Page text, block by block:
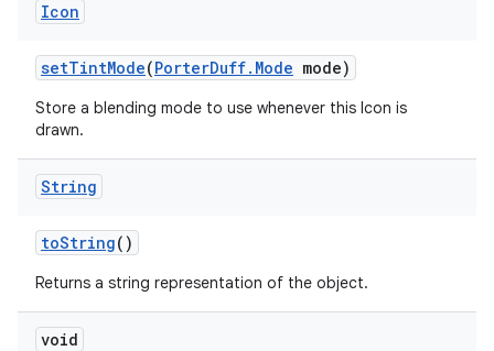
Icon
setTintMode(PorterDuff. Mode mode)
Store a blending mode to use whenever this Icon is
drawn.
String
toString()
Returns a string representation of the object.
void